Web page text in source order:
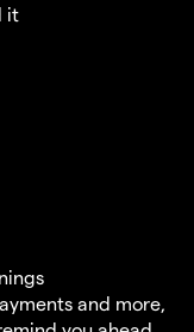
it
and more,